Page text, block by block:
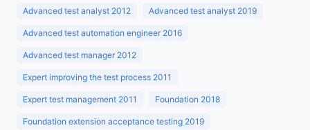
Advanced test analyst 2012 Advanced test analyst 2019
Advanced test automation engineer 2016
Advanced test manager 2012
Expert improving the test process 2011
Expert test management 2011 Foundation 2018
Foundation extension acceptance testing 2019